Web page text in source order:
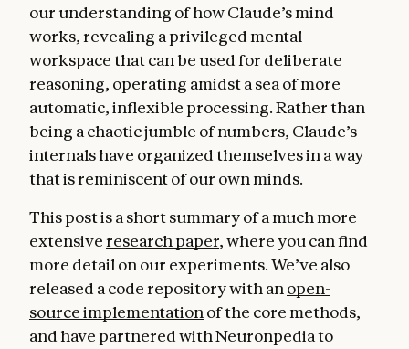
our understanding of how Claude’s mind
works, revealing a privileged mental
workspace that can be used for deliberate
reasoning, operating amidst a sea of more
automatic, inflexible processing. Rather than
being a chaotic jumble of numbers, Claude’s
internals have organized themselves in a way
that is reminiscent of our own minds.
This post is a short summary of a much more
extensiveresearch paper, where you can find
more detail on our experiments. We’ve also
released a code repository with anopen-
source implementationof the core methods,
and have partnered with Neuronpedia to